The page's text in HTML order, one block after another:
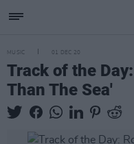
MUSIC 01 DEC 20
Track of the
Than The Sea'